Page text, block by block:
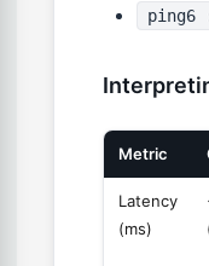
ping6
Metric
Latency
(ms)